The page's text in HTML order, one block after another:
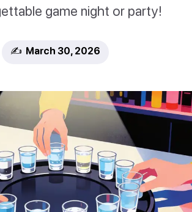
game night or party!
✍️ March 30, 2026